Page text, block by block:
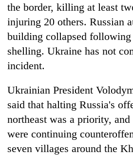
the border, killing at least
injuring 20 others. Russian
building collapsed
shelling. Ukraine has not
incident.
Ukrainian President
said that halting Russia's
northeast was a priority,
were continuing
seven villages around the